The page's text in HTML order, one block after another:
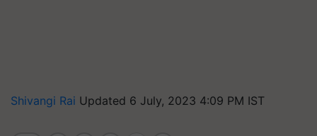
Shivangi Rai Updated 6 July, 2023 4:09 PM IST